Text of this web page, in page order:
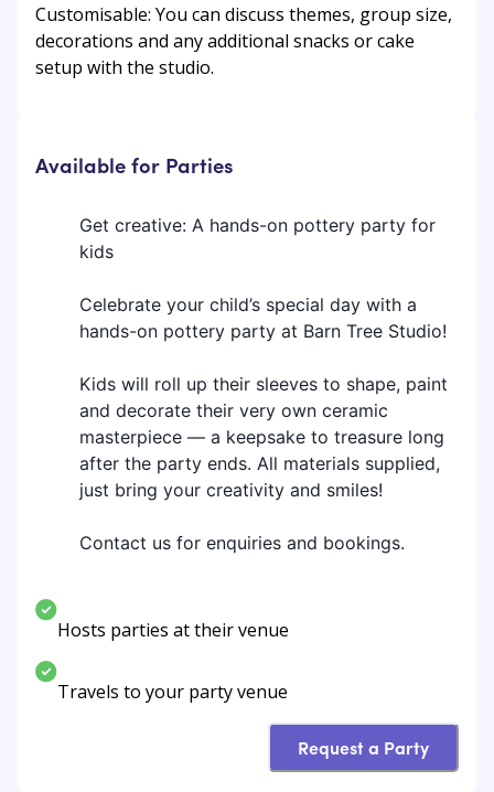
Customisable: You can discuss themes, group size,
decorations and any additional snacks or cake
setup with the studio.
Available for Parties
Get creative: A hands-on pottery party for
kids
Celebrate your child’s special day with a
hands-on pottery party at Barn Tree Studio!
Kids will roll up their sleeves to shape, paint
and decorate their very own ceramic
masterpiece — a keepsake to treasure long
after the party ends. All materials supplied,
just bring your creativity and smiles!
Contact us for enquiries and bookings.
Hosts parties at their venue
Travels to your party venue
Request a Party